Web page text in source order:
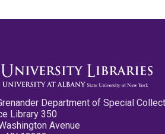
Department of Special
Library 350
Avenue